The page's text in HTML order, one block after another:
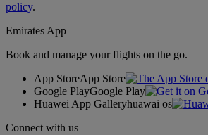
policy.
Emirates App
Book and manage your flights on the go.
App StoreApp Store
Google PlayGoogle Play
Huawei App Galleryhuawai os
Connect with us